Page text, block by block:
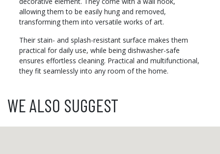
allowing them to be easily hung and removed,
transforming them into versatile works of art.
Their stain- and splash-resistant surface makes them
practical for daily use, while being dishwasher-safe
ensures effortless cleaning. Practical and multifunctional,
they fit seamlessly into any room of the home.
WE ALSO SUGGEST